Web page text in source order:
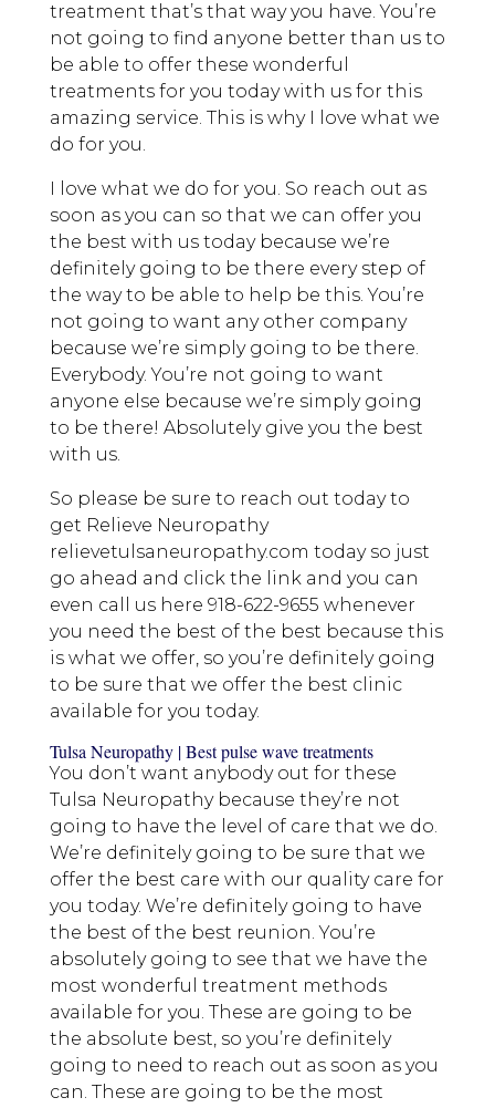
treatment that’s that way you have. You’re
not going to find anyone better than us to
be able to offer these wonderful
treatments for you today with us for this
amazing service. This is why I love what we
do for you.
I love what we do for you. So reach out as
soon as you can so that we can offer you
the best with us today because we’re
definitely going to be there every step of
the way to be able to help be this. You’re
not going to want any other company
because we’re simply going to be there.
Everybody. You’re not going to want
anyone else because we’re simply going
to be there! Absolutely give you the best
with us.
So please be sure to reach out today to
get Relieve Neuropathy
relievetulsaneuropathy.com today so just
go ahead and click the link and you can
even call us here 918-622-9655 whenever
you need the best of the best because this
is what we offer, so you’re definitely going
to be sure that we offer the best clinic
available for you today.
Tulsa Neuropathy | Best pulse wave treatments
You don’t want anybody out for these
Tulsa Neuropathy because they’re not
going to have the level of care that we do.
We’re definitely going to be sure that we
offer the best care with our quality care for
you today. We’re definitely going to have
the best of the best reunion. You’re
absolutely going to see that we have the
most wonderful treatment methods
available for you. These are going to be
the absolute best, so you’re definitely
going to need to reach out as soon as you
can. These are going to be the most